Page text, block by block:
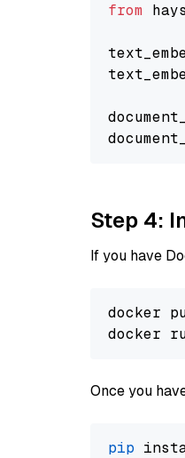
from
Step 4:
If you have
docker
docker
Once you
pip